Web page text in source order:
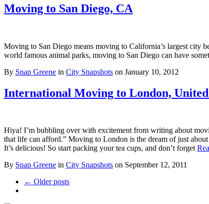
Moving to San Diego, CA
Moving to San Diego means moving to California’s largest city
world famous animal parks, moving to San Diego can have
By Snap Greene in City Snapshots on January 10, 2012
International Moving to London,
Hiya! I’m bubbling over with excitement from writing about
that life can afford.” Moving to London is the dream of just
It’s delicious! So start packing your tea cups, and don’t forget
By Snap Greene in City Snapshots on September 12, 2011
← Older posts